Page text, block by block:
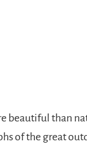
beautiful than
of the great